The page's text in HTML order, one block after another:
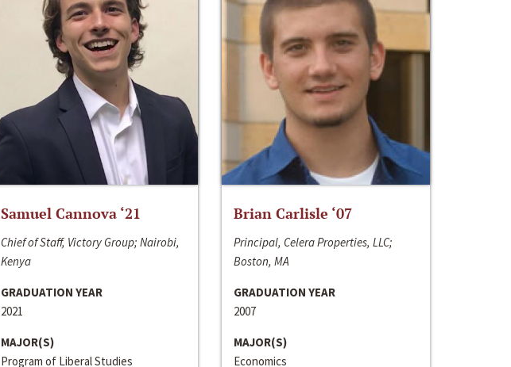
Samuel Cannova ‘21
Chief of Staff, Victory Group; Nairobi,
Kenya
GRADUATION YEAR
2021
MAJOR(S)
Program of Liberal Studies
Brian Carlisle ‘07
Principal, Celera Properties, LLC;
Boston, MA
GRADUATION YEAR
2007
MAJOR(S)
Economics